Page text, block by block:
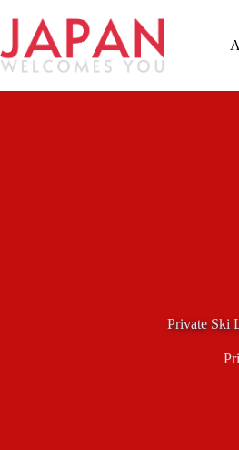
content
Private Ski